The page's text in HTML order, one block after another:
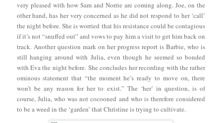
very pleased with how Sam and Norrie are coming along. Joe, on the
other hand, has her very concerned as he did not respond to her ‘call’
the night before. She is worried that his resistance could be contagious
if it’s not “snuffed out” and vows to pay him a visit to get him back on
track. Another question mark on her progress report is Barbie, who is
still hanging around with Julia, even though he seemed so bonded
with Eva the night before. She concludes her recording with the rather
ominous statement that “the moment he’s ready to move on, there
won’t be any reason for her to exist.” The ‘her’ in question, is of
course, Julia, who was not cocooned and who is therefore considered
to be a weed in the ‘garden’ that Christine is trying to cultivate.